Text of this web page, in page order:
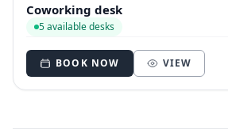
Coworking desk
5 available desks
BOOK NOW VIEW